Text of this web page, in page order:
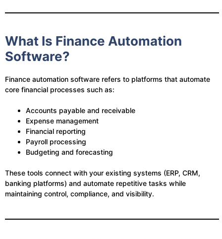
What Is Finance Automation
Software?
Finance automation software refers to platforms that automate
core financial processes such as:
Accounts payable and receivable
Expense management
Financial reporting
Payroll processing
Budgeting and forecasting
These tools connect with your existing systems (ERP, CRM,
banking platforms) and automate repetitive tasks while
maintaining control, compliance, and visibility.